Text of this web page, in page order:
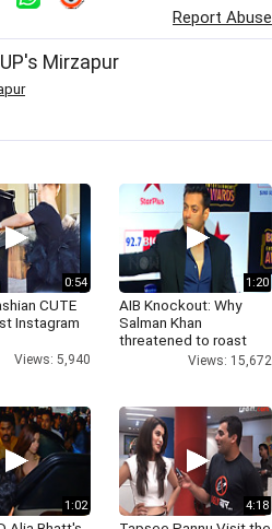
Report Abuse
Mirzapur
0:54
CUTE
Instagram
Views: 5,940
1:20
AIB Knockout: Why
Salman Khan
threatened to roast
AIB's Tanmay Bhatt
Views: 15,672
1:02 4:18